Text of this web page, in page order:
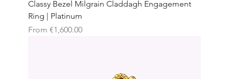
Classy Bezel Milgrain Claddagh Engagement
Ring | Platinum
From €1,600.00
Sale Price